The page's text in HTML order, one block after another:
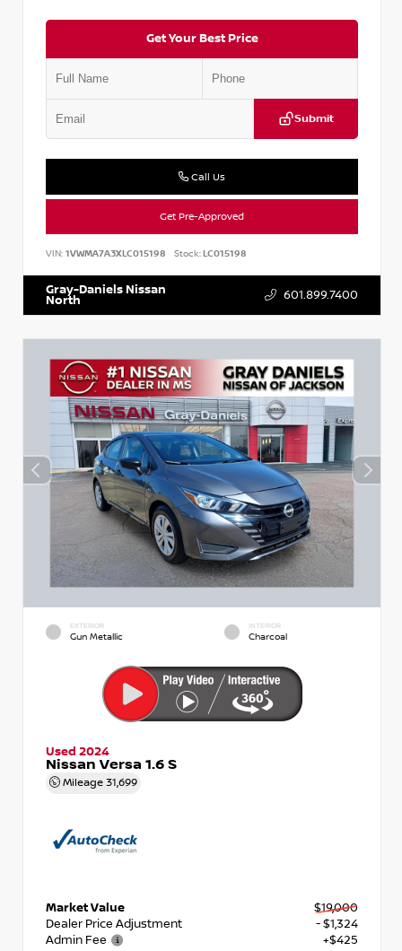
Get Your Best Price
Submit
Call Us
Get Pre-Approved
VIN: 1VWMA7A3XLC015198 Stock:LC015198
Gray-Daniels Nissan
North 601.899.7400
EXTERIOR
Gun Metallic
INTERIOR
Charcoal
Used 2024
Nissan Versa 1.6 S
Mileage 31,699
Market Value
$19,000
Dealer Price Adjustment
- $1,324
Admin Fee
+$425